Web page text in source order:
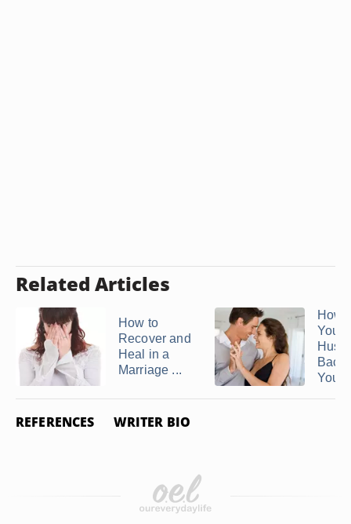
Related Articles
How to
Recover and
Heal in a
Marriage ...
How
Your
Back
You
REFERENCES WRITER BIO